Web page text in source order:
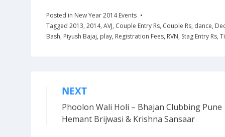
Posted in New Year 2014 Events
Tagged 2013, 2014, AVJ, Couple Entry Rs, Couple Rs, dance,
Bash, Piyush Bajaj, play, Registration Fees, RVN, Stag Entry Rs,
Post
navigation
NEXT
Phoolon Wali Holi – Bhajan Clubbing Pune
Hemant Brijwasi & Krishna Sansaar